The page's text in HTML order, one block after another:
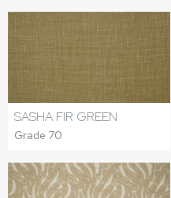
SASHA FIR GREEN
Grade 70